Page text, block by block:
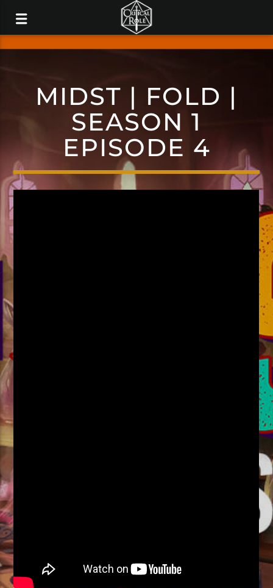
MIDST | FOLD |
SEASON 1
EPISODE 4